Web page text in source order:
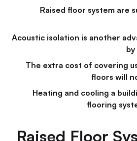
Raised floor system are
Acoustic isolation is another
The extra cost of covering
floors will
Heating and cooling a
flooring
Raised Floor